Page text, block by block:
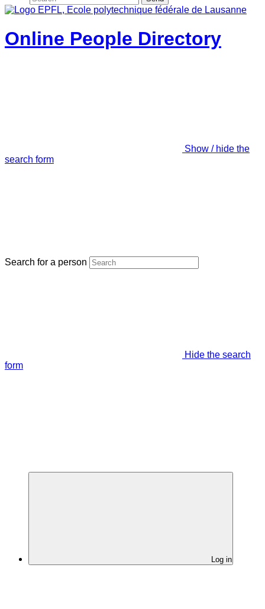
Online People Directory
Show / hide the
search form
Search for a person
Hide the search
form
Log in